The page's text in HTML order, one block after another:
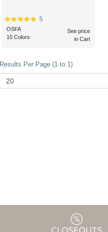
5
OSFA
10 Colors
See price
in Cart
Results Per Page (1 to 1)